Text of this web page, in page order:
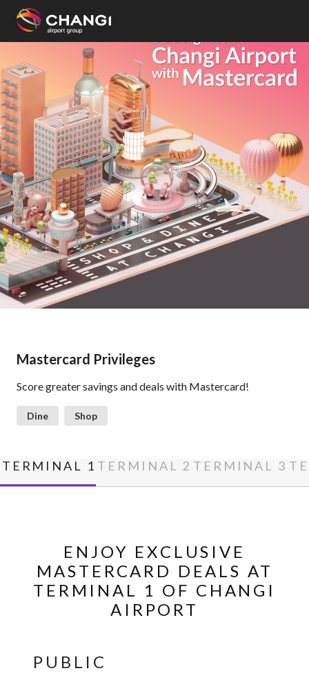
All
Changi
Sites:
Language
Select:
Mastercard Privileges
Score greater savings and deals with Mastercard!
Dine Shop
TERMINAL 1 TERMINAL 2 TERMINAL 3
ENJOY EXCLUSIVE
MASTERCARD DEALS AT
TERMINAL 1 OF CHANGI
AIRPORT
PUBLIC